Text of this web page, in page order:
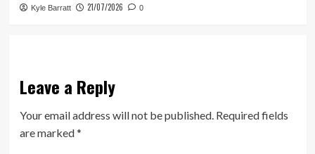
Kyle Barratt 21/07/2026 0
Leave a Reply
Your email address will not be published. Required fields
are marked*